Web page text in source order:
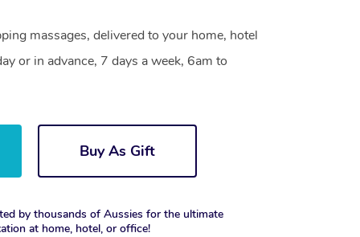
massages, delivered to your home, hotel
or in advance, 7 days a week, 6am to
Buy As Gift
by thousands of Aussies for the ultimate
at home, hotel, or office!